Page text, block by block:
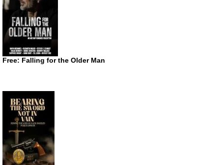
Free: Falling for the Older Man